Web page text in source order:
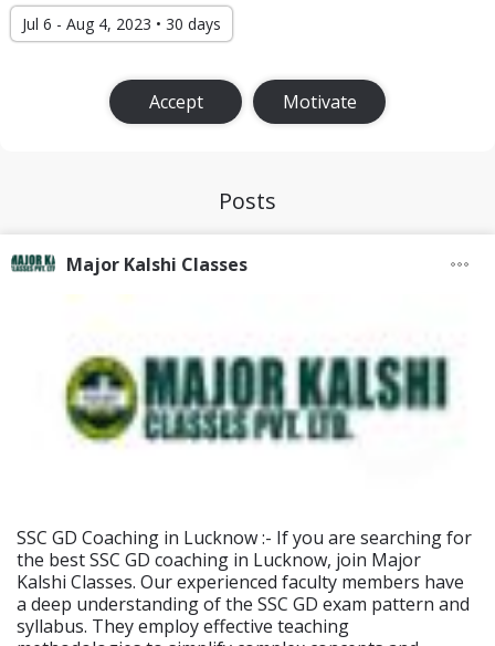
Jul 6 - Aug 4, 2023 • 30 days
Accept Motivate
Posts
Major Kalshi Classes
SSC GD Coaching in Lucknow :- If you are searching for
the best SSC GD coaching in Lucknow, join Major
Kalshi Classes. Our experienced faculty members have
a deep understanding of the SSC GD exam pattern and
syllabus. They employ effective teaching